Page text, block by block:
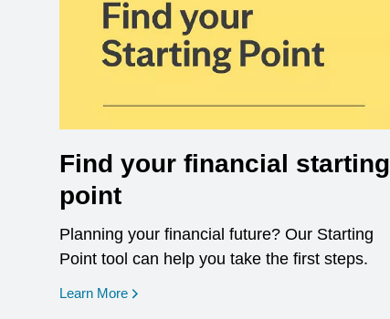
Find your financial starting
point
Planning your financial future? Our Starting
Point tool can help you take the first steps.
Learn More opens in a new window